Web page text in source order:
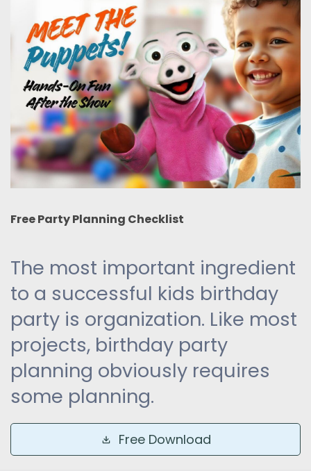
Free Party Planning Checklist
The most important ingredient
to a successful kids birthday
party is organization. Like most
projects, birthday party
planning obviously requires
some planning.
Free Download